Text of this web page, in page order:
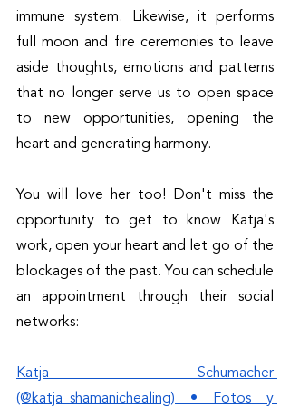
immune system. Likewise, it performs
full moon and fire ceremonies to leave
aside thoughts, emotions and patterns
that no longer serve us to open space
to new opportunities, opening the
heart and generating harmony.
You will love her too! Don't miss the
opportunity to get to know Katja's
work, open your heart and let go of the
blockages of the past. You can schedule
an appointment through their social
networks:
Katja Schumacher
(@katja_shamanichealing) • Fotos y